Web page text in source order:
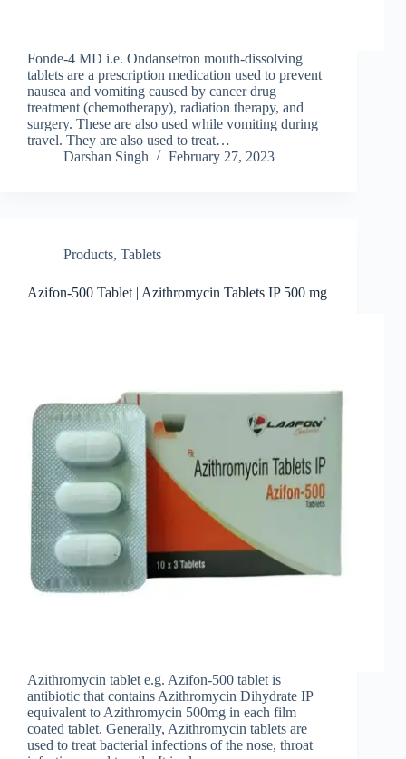
Fonde-4 MD i.e. Ondansetron mouth-dissolving
tablets are a prescription medication used to prevent
nausea and vomiting caused by cancer drug
treatment (chemotherapy), radiation therapy, and
surgery. These are also used while vomiting during
travel. They are also used to treat…
Darshan Singh
February 27, 2023
Products, Tablets
Azifon-500 Tablet | Azithromycin Tablets IP 500 mg
Azithromycin tablet e.g. Azifon-500 tablet is
antibiotic that contains Azithromycin Dihydrate IP
equivalent to Azithromycin 500mg in each film
coated tablet. Generally, Azithromycin tablets are
used to treat bacterial infections of the nose, throat